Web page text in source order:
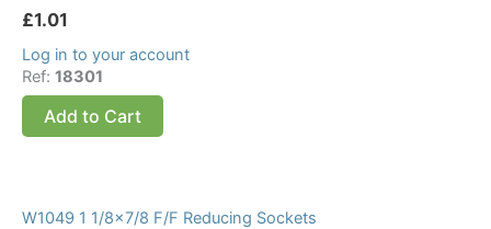
£1.01
Log in to your account
Ref: 18301
Add to Cart
W1049 1 1/8×7/8 F/F Reducing Sockets